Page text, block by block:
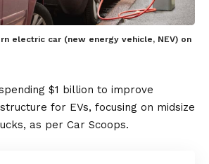
electric car (new energy vehicle, NEV) on
$1 billion to improve
for EVs, focusing on midsize
as per Car Scoops.